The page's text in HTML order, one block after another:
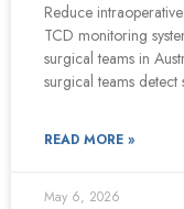
Reduce
TCD monitoring
surgical teams in
surgical teams
READ MORE »
May 6, 2026